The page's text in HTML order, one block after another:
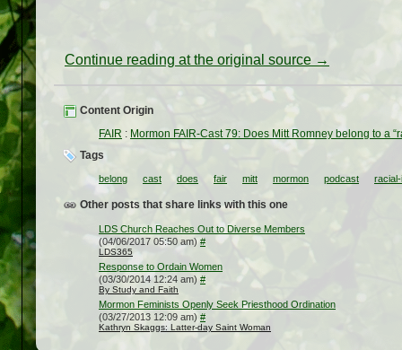
Continue reading at the original source →
Content Origin
FAIR : Mormon FAIR-Cast 79: Does Mitt Romney belong to a
Tags
belong cast does fair mitt mormon podcast
Other posts that share links with this one
LDS Church Reaches Out to Diverse Members
(04/06/2017 05:50 am) #
LDS365
Response to Ordain Women
(03/30/2014 12:24 am) #
By Study and Faith
Mormon Feminists Openly Seek Priesthood Ordination
(03/27/2013 12:09 am) #
Kathryn Skaggs: Latter-day Saint Woman